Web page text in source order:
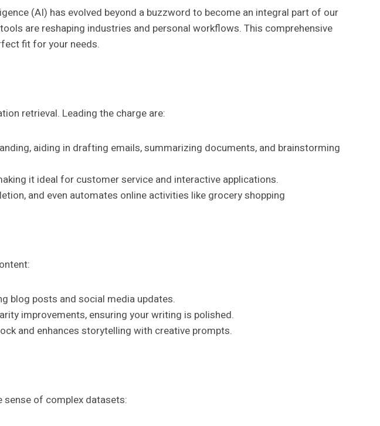
(AI) has evolved beyond a buzzword to become an integral part of our
are reshaping industries and personal workflows. This comprehensive
fit for your needs.
retrieval. Leading the charge are:
aiding in drafting emails, summarizing documents, and brainstorming
it ideal for customer service and interactive applications.
and even automates online activities like grocery shopping
blog posts and social media updates.
improvements, ensuring your writing is polished.
and enhances storytelling with creative prompts.
sense of complex datasets: